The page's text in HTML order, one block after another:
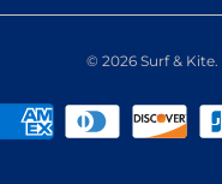
© 2026 Surf & Kite.